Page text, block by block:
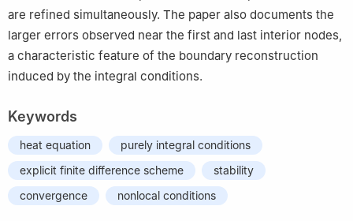
are refined simultaneously. The paper also documents the
larger errors observed near the first and last interior nodes,
a characteristic feature of the boundary reconstruction
induced by the integral conditions.
Keywords
heat equation
purely integral conditions
explicit finite difference scheme
stability
convergence
nonlocal conditions